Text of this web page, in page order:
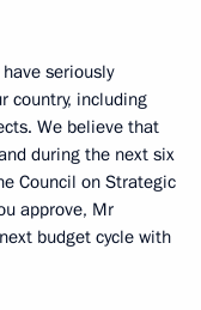
seriously
country, including
We believe that
during the next six
Council on Strategic
approve, Mr
budget cycle with